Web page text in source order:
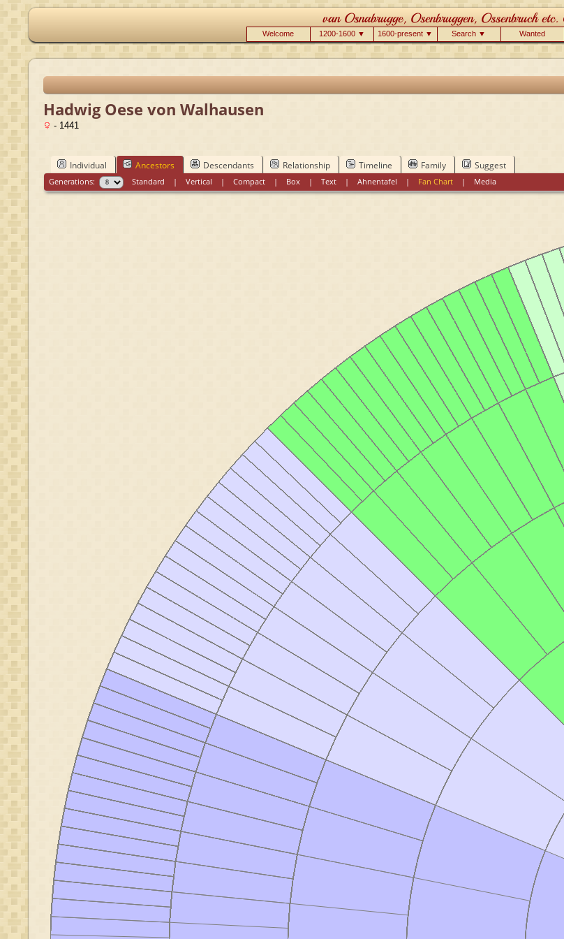
Welcome 1200-1600 ▼ 1600-present ▼ Search ▼ Wanted
Hadwig Oese von Walhausen
- 1441
Individual Ancestors Descendants Relationship Timeline Family Suggest
Generations: Standard |Vertical |Compact | Box |Text |Ahnentafel | Fan Chart | Media